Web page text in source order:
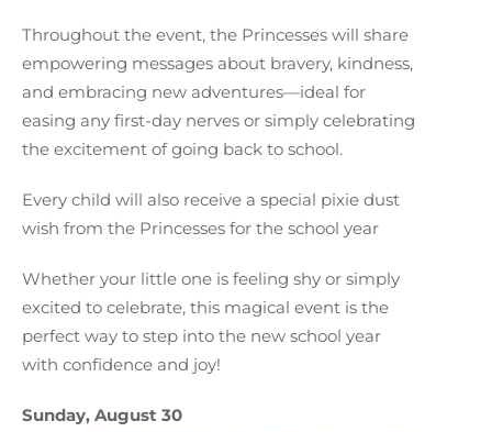
Throughout the event, the Princesses will share
empowering messages about bravery, kindness,
and embracing new adventures—ideal for
easing any first-day nerves or simply celebrating
the excitement of going back to school.
Every child will also receive a special pixie dust
wish from the Princesses for the school year
Whether your little one is feeling shy or simply
excited to celebrate, this magical event is the
perfect way to step into the new school year
with confidence and joy!
Sunday, August 30